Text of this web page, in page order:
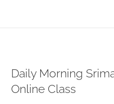
Daily Morning
Online Class